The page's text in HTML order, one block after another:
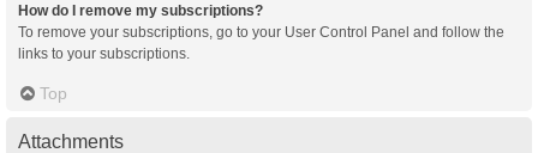
How do I remove my subscriptions?
To remove your subscriptions, go to your User Control Panel and follow the
links to your subscriptions.
Top
Attachments